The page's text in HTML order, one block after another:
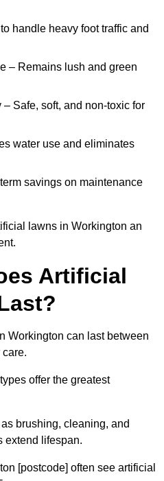
handle heavy foot traffic and
– Remains lush and green
Safe, soft, and non-toxic for
water use and eliminates
savings on maintenance
lawns in Workington an
Artificial
Workington can last between
offer the greatest
brushing, cleaning, and
extend lifespan.
[postcode] often see artificial